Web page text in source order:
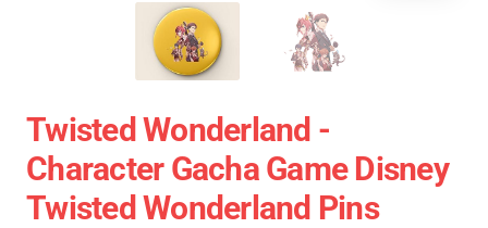
Twisted Wonderland -
Character Gacha Game Disney
Twisted Wonderland Pins